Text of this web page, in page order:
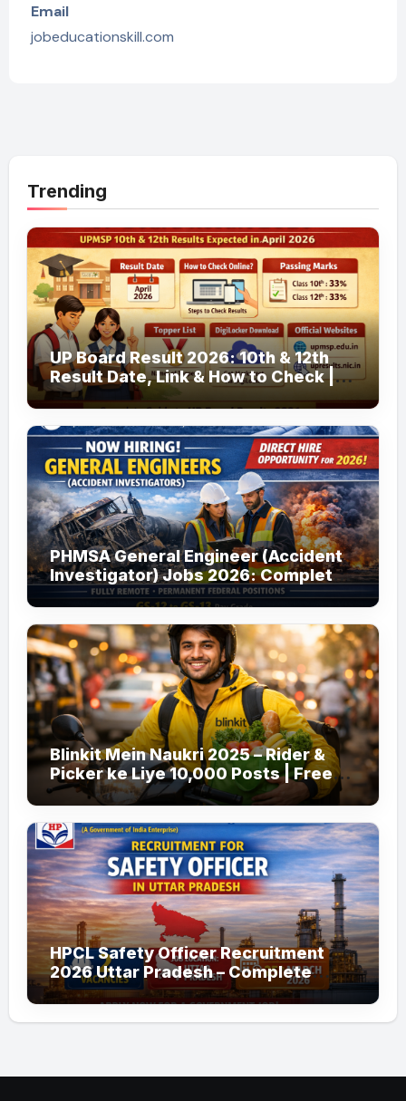
Email
jobeducationskill.com
Trending
UP Board Result 2026: 10th & 12th
Result Date, Link & How to Check |
upmsp.edu.in
PHMSA General Engineer (Accident
Investigator) Jobs 2026: Complete
Guide to Apply
Blinkit Mein Naukri 2025 – Rider &
Picker ke Liye 10,000 Posts | Free
Apply
HPCL Safety Officer Recruitment
2026 Uttar Pradesh – Complete
Guide